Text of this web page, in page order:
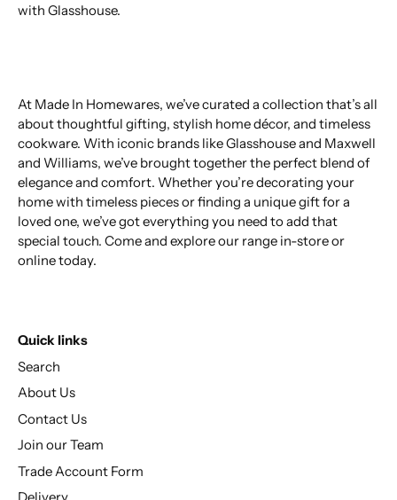
with Glasshouse.
At Made In Homewares, we’ve curated a collection that’s all
about thoughtful gifting, stylish home décor, and timeless
cookware. With iconic brands like Glasshouse and Maxwell
and Williams, we’ve brought together the perfect blend of
elegance and comfort. Whether you’re decorating your
home with timeless pieces or finding a unique gift for a
loved one, we’ve got everything you need to add that
special touch. Come and explore our range in-store or
online today.
Quick links
Search
About Us
Contact Us
Join our Team
Trade Account Form